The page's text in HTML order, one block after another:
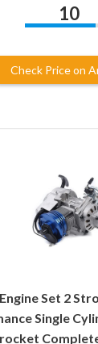
10
Check Price on
Set 2
Single